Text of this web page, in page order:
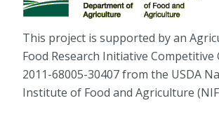
This project is supported by an
Food Research Initiative Competitive
2011-68005-30407 from the USDA
Institute of Food and Agriculture